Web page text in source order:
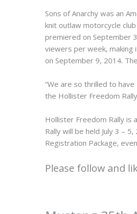
Sons of Anarchy was an
knit outlaw motorcycle club
premiered on September
viewers per week, making
on September 9, 2014.
“We are so thrilled to
the Hollister Freedom
Hollister Freedom Rally is
Rally will be held July 3 –
Registration Package,
Please follow and